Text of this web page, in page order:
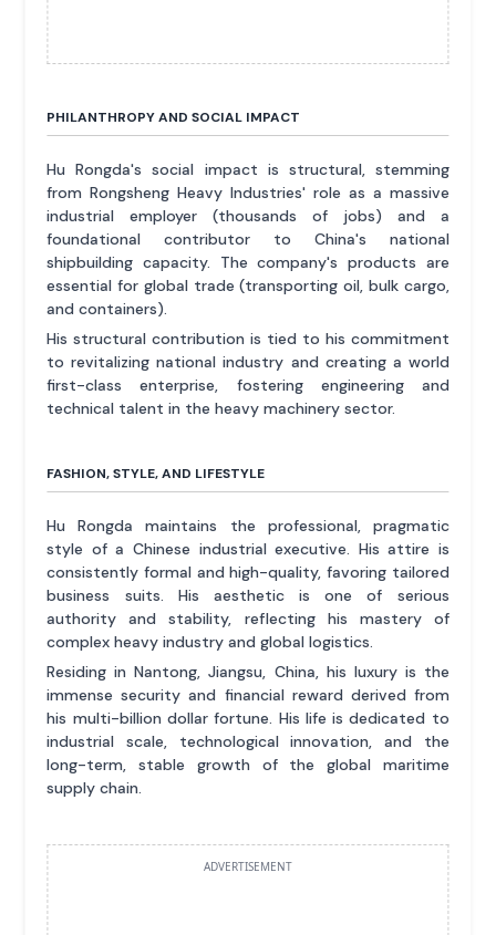
PHILANTHROPY AND SOCIAL IMPACT
Hu Rongda's social impact is structural, stemming
from Rongsheng Heavy Industries' role as a massive
industrial employer (thousands of jobs) and a
foundational contributor to China's national
shipbuilding capacity. The company's products are
essential for global trade (transporting oil, bulk cargo,
and containers).
His structural contribution is tied to his commitment
to revitalizing national industry and creating a world
first-class enterprise, fostering engineering and
technical talent in the heavy machinery sector.
FASHION, STYLE, AND LIFESTYLE
Hu Rongda maintains the professional, pragmatic
style of a Chinese industrial executive. His attire is
consistently formal and high-quality, favoring tailored
business suits. His aesthetic is one of serious
authority and stability, reflecting his mastery of
complex heavy industry and global logistics.
Residing in Nantong, Jiangsu, China, his luxury is the
immense security and financial reward derived from
his multi-billion dollar fortune. His life is dedicated to
industrial scale, technological innovation, and the
long-term, stable growth of the global maritime
supply chain.
ADVERTISEMENT